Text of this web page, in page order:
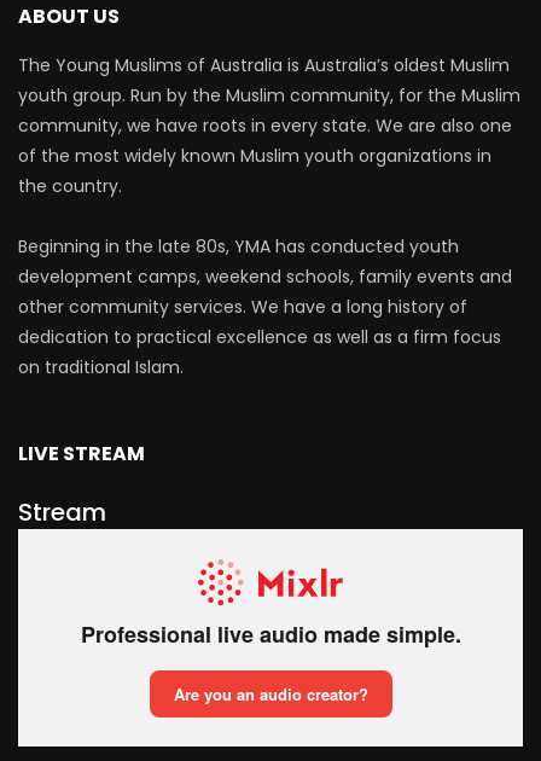
ABOUT US
The Young Muslims of Australia is Australia’s oldest Muslim
youth group. Run by the Muslim community, for the Muslim
community, we have roots in every state. We are also one
of the most widely known Muslim youth organizations in
the country.
Beginning in the late 80s, YMA has conducted youth
development camps, weekend schools, family events and
other community services. We have a long history of
dedication to practical excellence as well as a firm focus
on traditional Islam.
LIVE STREAM
Stream